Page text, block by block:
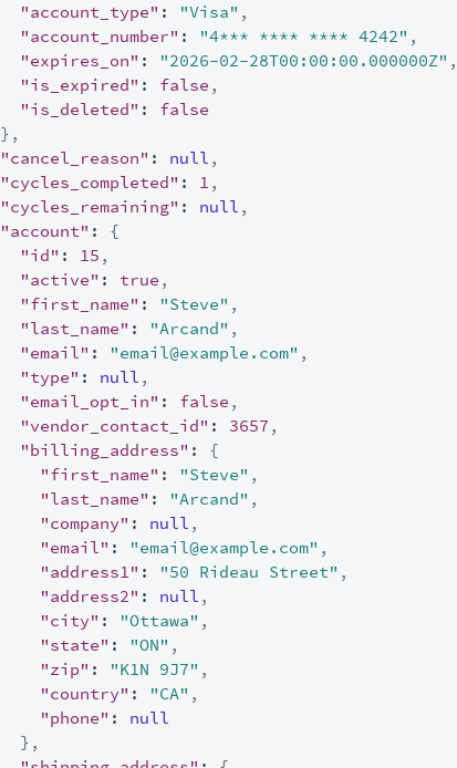
"account_type" : "Visa" ,
"account_number" : "4*** **** **** 4242" ,
"expires_on" : "2026-02-28T00:00:00.000000Z" ,
"is_expired" : false ,
"is_deleted" :
false
} ,
"cancel_reason" : null ,
"cycles_completed" : 1 ,
"cycles_remaining" : null ,
"account" :
{
"id" : 15 ,
"active" : true ,
"first_name" : "Steve" ,
"last_name" : "Arcand" ,
"email" : "email@example.com" ,
"type" : null ,
"email_opt_in" : false ,
"vendor_contact_id" : 3657 ,
"billing_address" :
{
"first_name" : "Steve" ,
"last_name" : "Arcand" ,
"company" : null ,
"email" : "email@example.com" ,
"address1" : "50 Rideau Street" ,
"address2" : null ,
"city" : "Ottawa" ,
"state" : "ON" ,
"zip" : "K1N 9J7" ,
"country" : "CA" ,
"phone" :
null
} ,